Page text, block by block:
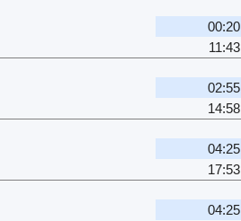
00:20
11:43
02:55
14:58
04:25
17:53
04:25